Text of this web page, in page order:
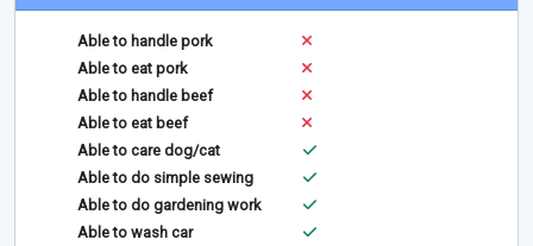
Able to handle pork
Able to eat pork
Able to handle beef
Able to eat beef
Able to care dog/cat
Able to do simple sewing
Able to do gardening work
Able to wash car